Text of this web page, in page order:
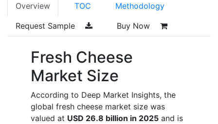
Overview TOC Methodology
Request Sample Buy Now
Fresh Cheese
Market Size
According to Deep Market Insights, the
global fresh cheese market size was
valued at USD 26.8 billion in 2025 and is